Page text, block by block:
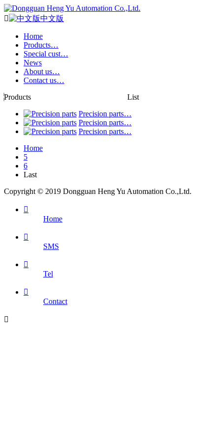
 中文版
Home
Products…
Special cust…
News
About us…
Contact us…
Products
List
Precision parts…
Precision parts…
Precision parts…
Home
5
6
Last
Copyright © 2019 Dongguan Heng Yu Automation Co.,Ltd.

Home

SMS

Tel

Contact
